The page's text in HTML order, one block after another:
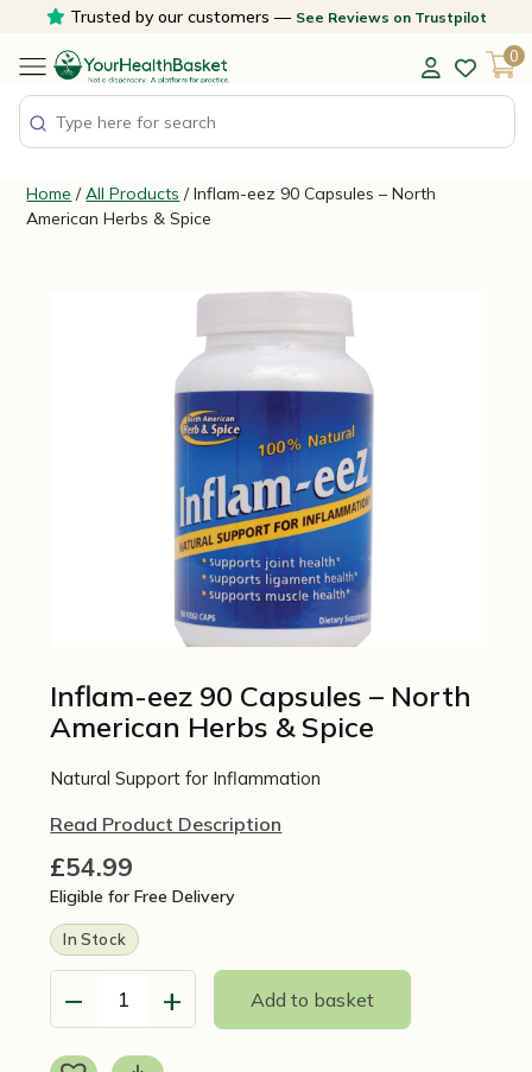
content
Trusted by our customers — See Reviews on Trustpilot
0
Home /All Products / Inflam-eez 90 Capsules – North
American Herbs & Spice
Inflam-eez 90 Capsules – North
American Herbs & Spice
Natural Support for Inflammation
Read Product Description
£54.99
Eligible for Free Delivery
In Stock
−
Inflam-
eez
90
+ Add to basket